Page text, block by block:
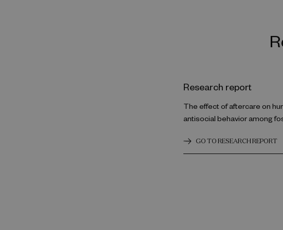
Research report
The effect of aftercare on
antisocial behavior among
GO TO RESEARCH REPORT